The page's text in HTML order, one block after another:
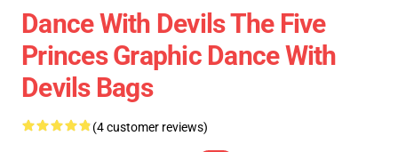
Dance With Devils The Five
Princes Graphic Dance With
Devils Bags
(4 customer reviews)